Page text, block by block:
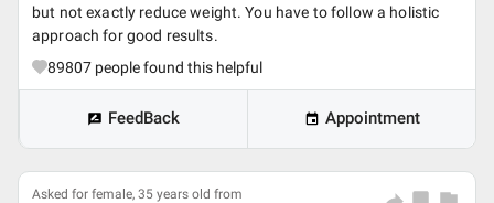
but not exactly reduce weight. You have to follow a holistic
approach for good results.
89807 people found this helpful
FeedBack Appointment
Asked for female, 35 years old from